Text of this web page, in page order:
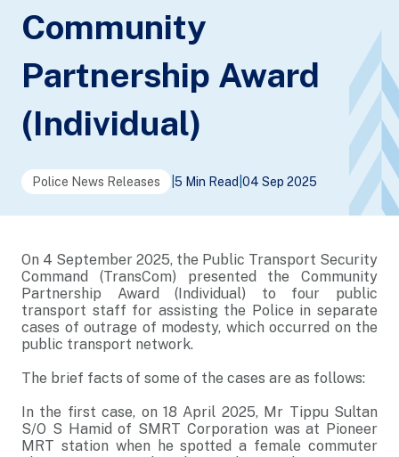
Community
Partnership Award
(Individual)
Police News Releases 5 Min Read 04 Sep 2025
On 4 September 2025, the Public Transport Security
Command (TransCom) presented the Community
Partnership Award (Individual) to four public
transport staff for assisting the Police in separate
cases of outrage of modesty, which occurred on the
public transport network.
The brief facts of some of the cases are as follows:
In the first case, on 18 April 2025, Mr Tippu Sultan
S/O S Hamid of SMRT Corporation was at Pioneer
MRT station when he spotted a female commuter